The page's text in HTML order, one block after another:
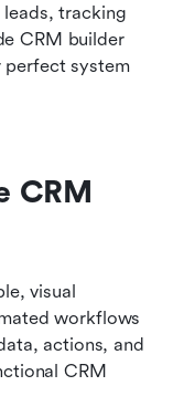
tracking
CRM builder
perfect system
visual
workflows
actions, and
CRM